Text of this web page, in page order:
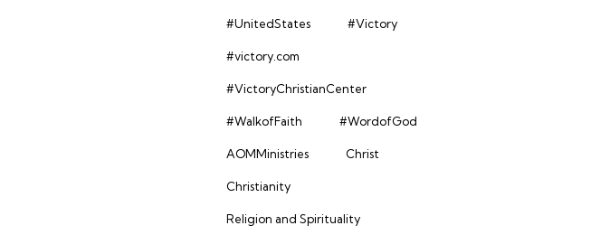
#UnitedStates #Victory
#victory.com
#VictoryChristianCenter
#WalkofFaith #WordofGod
AOMMinistries Christ
Christianity
Religion and Spirituality